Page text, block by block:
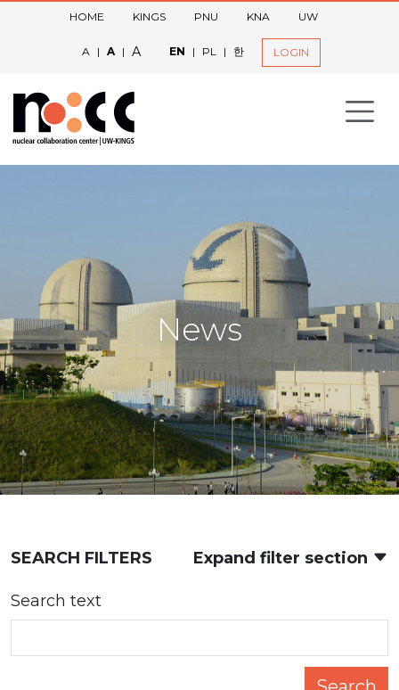
HOME KINGS PNU KNA UW
A | A | A EN | PL | 한 LOGIN
News
SEARCH FILTERS Expand filter section
Search text